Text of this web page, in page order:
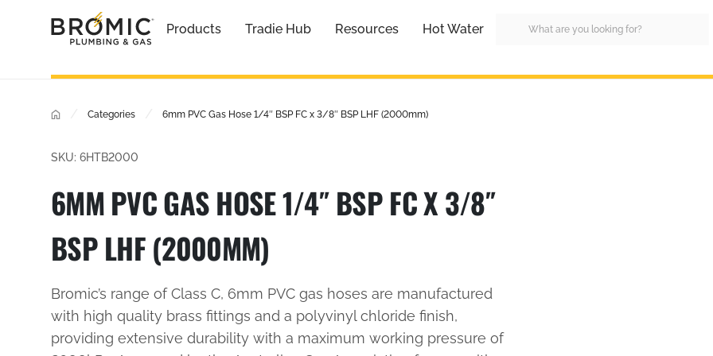
Products Tradie Hub Resources Hot Water
Categories 6mm PVC Gas Hose 1/4″ BSP FC x 3/8″ BSP LHF (2000mm)
SKU: 6HTB2000
6MM PVC GAS HOSE 1/4″ BSP FC X 3/8″
BSP LHF (2000MM)
Bromic’s range of Class C, 6mm PVC gas hoses are manufactured
with high quality brass fittings and a polyvinyl chloride finish,
providing extensive durability with a maximum working pressure of